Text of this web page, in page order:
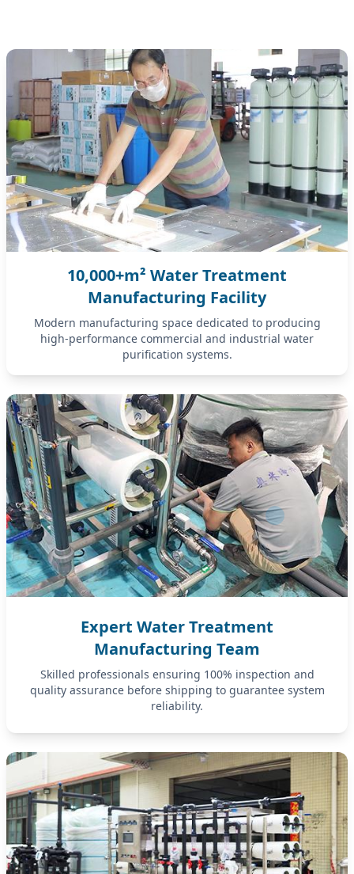
10,000+m² Water Treatment
Manufacturing Facility
Modern manufacturing space dedicated to producing
high-performance commercial and industrial water
purification systems.
Expert Water Treatment
Manufacturing Team
Skilled professionals ensuring 100% inspection and
quality assurance before shipping to guarantee system
reliability.